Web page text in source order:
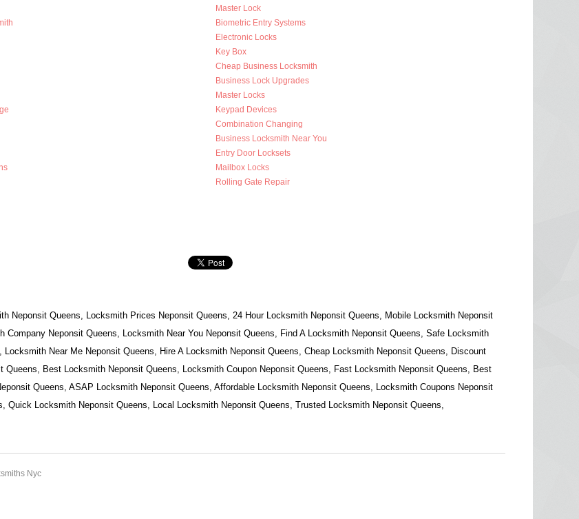
Master Lock
Biometric Entry Systems
Electronic Locks
Key Box
Cheap Business Locksmith
Business Lock Upgrades
Master Locks
Keypad Devices
Combination Changing
Business Locksmith Near You
Entry Door Locksets
Mailbox Locks
Rolling Gate Repair
Neponsit Queens, Locksmith Prices Neponsit Queens, 24 Hour Locksmith Neponsit Queens, Mobile Locksmith Neponsit
Company Neponsit Queens, Locksmith Near You Neponsit Queens, Find A Locksmith Neponsit Queens, Safe Locksmith
Locksmith Near Me Neponsit Queens, Hire A Locksmith Neponsit Queens, Cheap Locksmith Neponsit Queens, Discount
Queens, Best Locksmith Neponsit Queens, Locksmith Coupon Neponsit Queens, Fast Locksmith Neponsit Queens, Best
Queens, ASAP Locksmith Neponsit Queens, Affordable Locksmith Neponsit Queens, Locksmith Coupons Neponsit
Quick Locksmith Neponsit Queens, Local Locksmith Neponsit Queens, Trusted Locksmith Neponsit Queens,
Nyc